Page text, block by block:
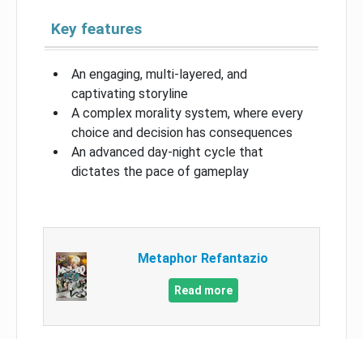
Key features
An engaging, multi-layered, and
captivating storyline
A complex morality system, where every
choice and decision has consequences
An advanced day-night cycle that
dictates the pace of gameplay
Metaphor Refantazio
Read more